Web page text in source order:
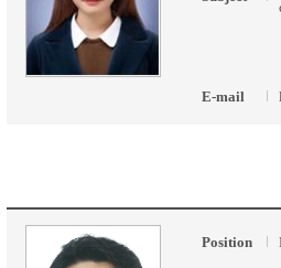
E-mail
Position